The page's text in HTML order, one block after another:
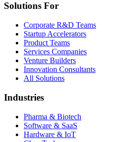
Solutions For
Corporate R&D Teams
Startup Accelerators
Product Teams
Services Companies
Venture Builders
Innovation Consultants
All Solutions
Industries
Pharma & Biotech
Software & SaaS
Hardware & IoT